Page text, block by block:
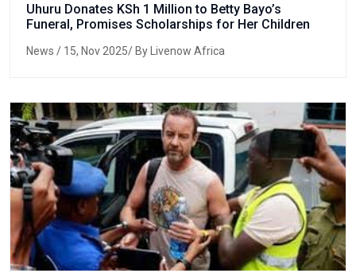
Uhuru Donates KSh 1 Million to Betty Bayo’s
Funeral, Promises Scholarships for Her Children
News / 15, Nov 2025/ By Livenow Africa